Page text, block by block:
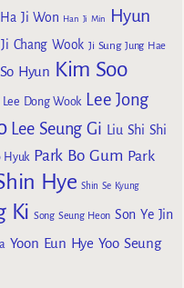
Ha Ji Won Han Ji Min
Hyun
Ji Chang Wook Ji Sung Jung Hae
Hyun Kim Soo
Lee Dong Wook Lee Jong
Lee Seung Gi Liu Shi Shi
Hyuk Park Bo Gum Park
Hye Shin Se Kyung
Ki Song Seung Heon Son Ye Jin
Yoon Eun Hye Yoo Seung